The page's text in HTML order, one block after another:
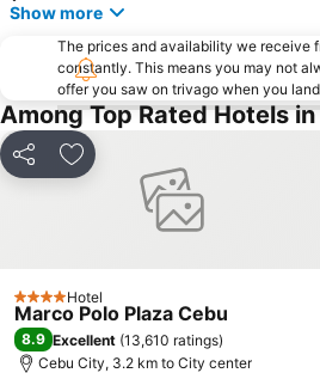
Show more
The prices and availability we receive
constantly. This means you may not
offer you saw on trivago when you
Among Top Rated Hotels
Share Add to favorites
4 StarsHotel
Marco Polo Plaza Cebu
8.9 Excellent (13,610 ratings)
Cebu City, 3.2 km to City center